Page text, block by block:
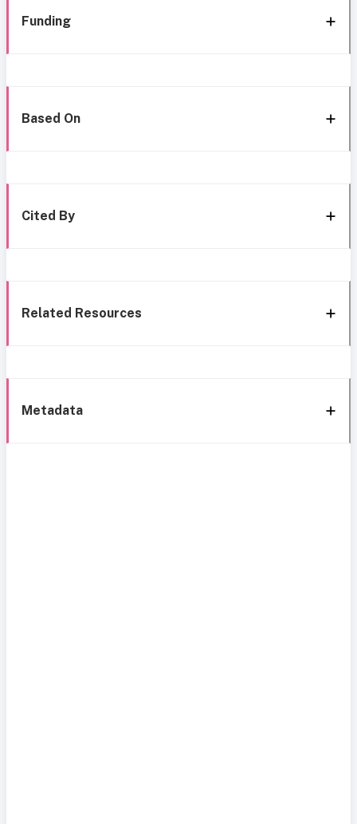
Funding
Based On
Cited By
Related Resources
Metadata